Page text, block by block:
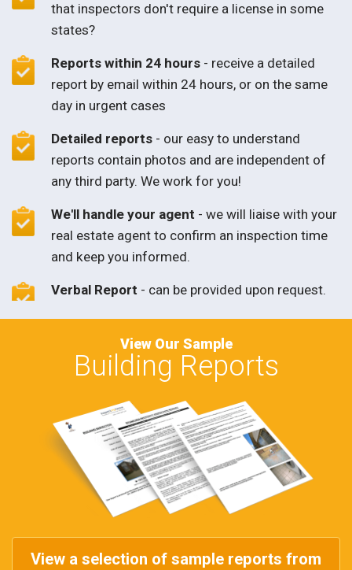
that inspectors don't require a license in some
states?
Reports within 24 hours - receive a detailed
report by email within 24 hours, or on the same
day in urgent cases
Detailed reports - our easy to understand
reports contain photos and are independent of
any third party. We work for you!
We'll handle your agent - we will liaise with your
real estate agent to confirm an inspection time
and keep you informed.
Verbal Report - can be provided upon request.
View Our Sample
Building Reports
View a selection of sample reports from